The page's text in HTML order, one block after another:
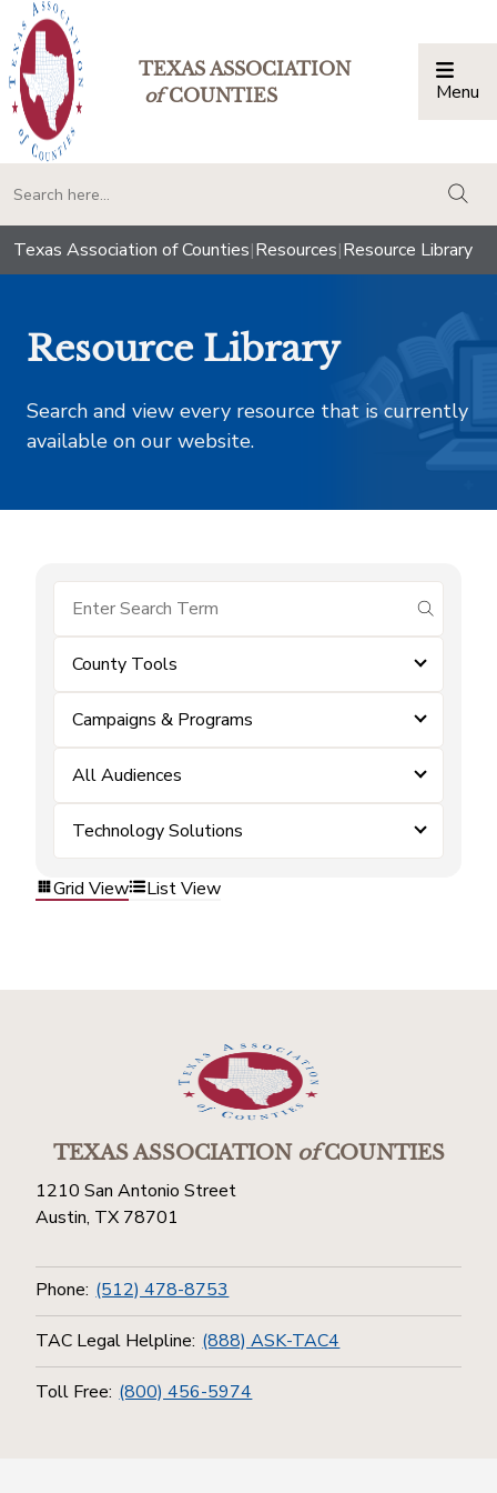
TEXAS ASSOCIATION
ofCOUNTIES Menu
Texas Association of Counties|Resources|Resource Library
Resource Library
Search and view every resource that is currently
available on our website.
submit
County Tools
Campaigns & Programs
All Audiences
Technology Solutions
Grid View List View
TEXAS ASSOCIATIONofCOUNTIES
1210 San Antonio Street
Austin, TX 78701
Phone: (512) 478-8753
TAC Legal Helpline: (888) ASK-TAC4
Toll Free: (800) 456-5974